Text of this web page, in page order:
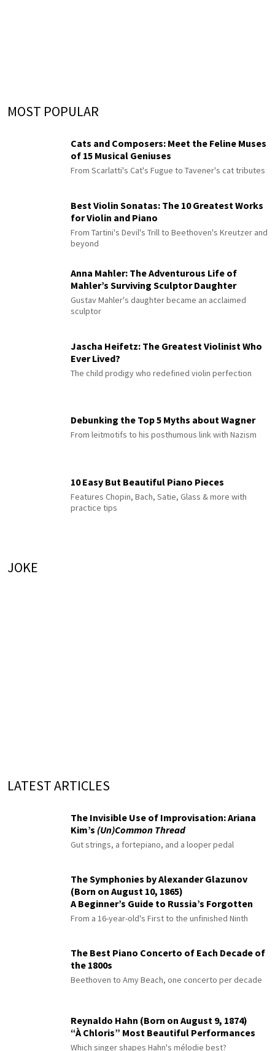
MOST POPULAR
Cats and Composers: Meet the Feline Muses
of 15 Musical Geniuses
From Scarlatti's Cat's Fugue to Tavener's cat tributes
Best Violin Sonatas: The 10 Greatest Works
for Violin and Piano
From Tartini's Devil's Trill to Beethoven's Kreutzer and
beyond
Anna Mahler: The Adventurous Life of
Mahler’s Surviving Sculptor Daughter
Gustav Mahler's daughter became an acclaimed
sculptor
Jascha Heifetz: The Greatest Violinist Who
Ever Lived?
The child prodigy who redefined violin perfection
Debunking the Top 5 Myths about Wagner
From leitmotifs to his posthumous link with Nazism
10 Easy But Beautiful Piano Pieces
Features Chopin, Bach, Satie, Glass & more with
practice tips
JOKE
LATEST ARTICLES
The Invisible Use of Improvisation: Ariana
Kim’s (Un)Common Thread
Gut strings, a fortepiano, and a looper pedal
The Symphonies by Alexander Glazunov
(Born on August 10, 1865)
A Beginner’s Guide to Russia’s Forgotten
Master
From a 16-year-old's First to the unfinished Ninth
The Best Piano Concerto of Each Decade of
the 1800s
Beethoven to Amy Beach, one concerto per decade
Reynaldo Hahn (Born on August 9, 1874)
“À Chloris” Most Beautiful Performances
Which singer shapes Hahn's mélodie best?